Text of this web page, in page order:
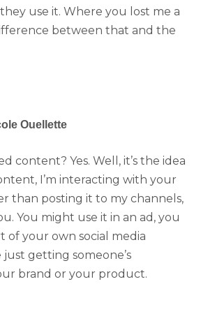
use it. Where you lost me a
between that and the
Ouellette
content? Yes. Well, it’s the idea
I’m interacting with your
than posting it to my channels,
You might use it in an ad, you
of your own social media
just getting someone’s
brand or your product.